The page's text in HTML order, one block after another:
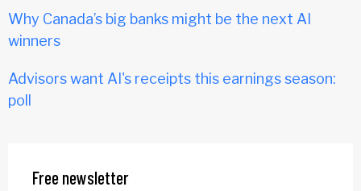
Why Canada’s big banks might be the next AI
winners
Advisors want AI's receipts this earnings season:
poll
Free newsletter